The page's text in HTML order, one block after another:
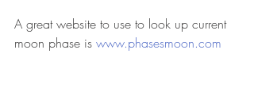
A great website to use to look up current
moon phase is www.phasesmoon.com